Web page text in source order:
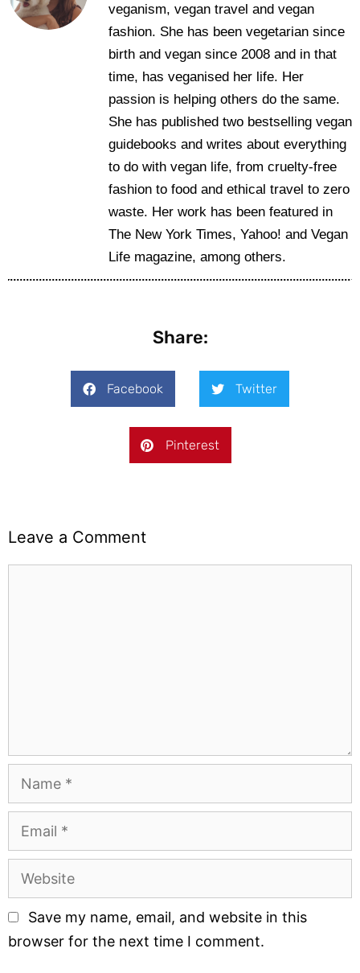
veganism, vegan travel and vegan
fashion. She has been vegetarian since
birth and vegan since 2008 and in that
time, has veganised her life. Her
passion is helping others do the same.
She has published two bestselling vegan
guidebooks and writes about everything
to do with vegan life, from cruelty-free
fashion to food and ethical travel to zero
waste. Her work has been featured in
The New York Times, Yahoo! and Vegan
Life magazine, among others.
Share:
Facebook Twitter
Pinterest
Leave a Comment
Save my name, email, and website in this
browser for the next time I comment.